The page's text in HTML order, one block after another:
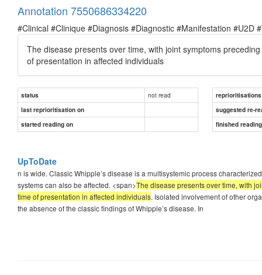
Annotation 7550686334220
#Clinical #Clinique #Diagnosis #Diagnostic #Manifestation #U2D
The disease presents over time, with joint symptoms
of presentation in affected individuals
status not read
reprioritisations
last reprioritisation on
suggested re-
started reading on
finished
UpToDate
n is wide. Classic Whipple’s disease is a multisystemic process
systems can also be affected. <span>The disease presents over time, with
time of presentation in affected individuals. Isolated involvement of other
the absence of the classic findings of Whipple’s disease. In